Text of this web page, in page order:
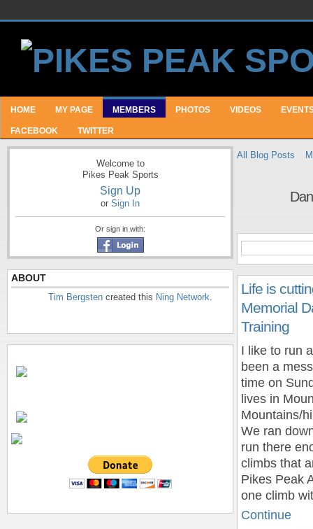
HOME MY PAGE MEMBERS PHOTOS VIDEOS
FACEBOOK TWITTER
Welcome to
Pikes Peak Sports
Sign Up
or Sign In
Or sign in with:
ABOUT
Tim Bergsten created this Ning Network.
All Blog Posts
Life is
Memorial
Training
I like to run
been a
time on
lives in
Mountains/
We ran
run there
climbs that
Pikes Peak
one climb
Continue